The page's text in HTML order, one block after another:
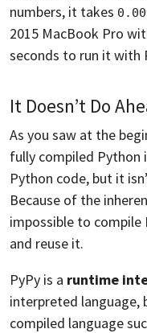
numbers, it takes
2015 MacBook Pro
seconds to run it with
It Doesn’t Do
As you saw at the
fully compiled
Python code, but it
Because of the
impossible to
and reuse it.
PyPy is a runtime
interpreted language,
compiled language